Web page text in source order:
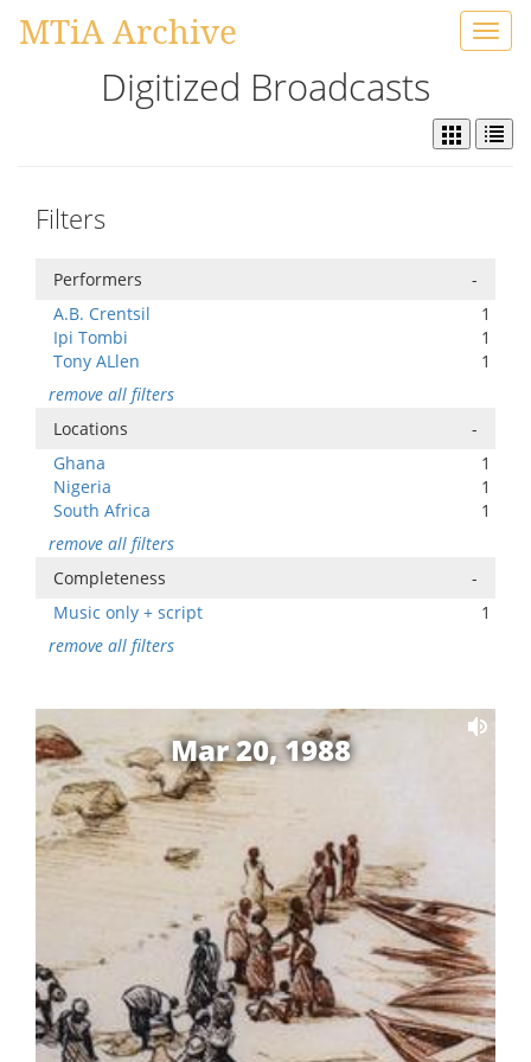
MTiA Archive
Digitized Broadcasts
Filters
Performers
-
A.B. Crentsil
1
Ipi Tombi
1
Tony ALlen
1
remove all filters
Locations
-
Ghana
1
Nigeria
1
South Africa
1
remove all filters
Completeness
-
Music only + script
1
remove all filters
Mar 20, 1988